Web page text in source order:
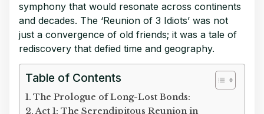
symphony that would resonate across continents
and decades. The ‘Reunion of 3 Idiots’ was not
just a convergence of old friends; it was a tale of
rediscovery that defied time and geography.
Table of Contents
The Prologue of Long-Lost Bonds:
Act 1: The Serendipitous Reunion in